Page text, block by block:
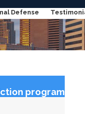
Defense
program